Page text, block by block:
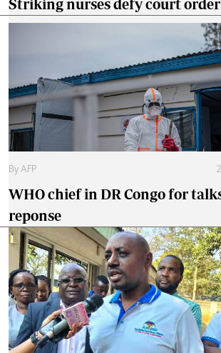
Striking nurses defy court order
By AFP
WHO chief in DR Congo for
reponse